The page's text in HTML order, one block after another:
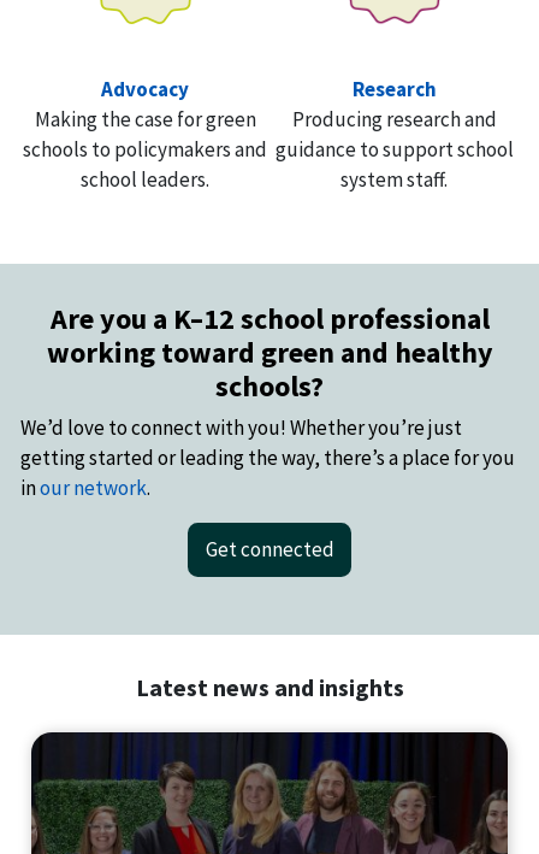
Advocacy
Making the case for green
schools to policymakers and
school leaders.
Research
Producing research and
guidance to support school
system staff.
Are you a K–12 school professional
working toward green and healthy
schools?
We’d love to connect with you! Whether you’re just
getting started or leading the way, there’s a place for you
inour network.
Get connected
Latest news and insights